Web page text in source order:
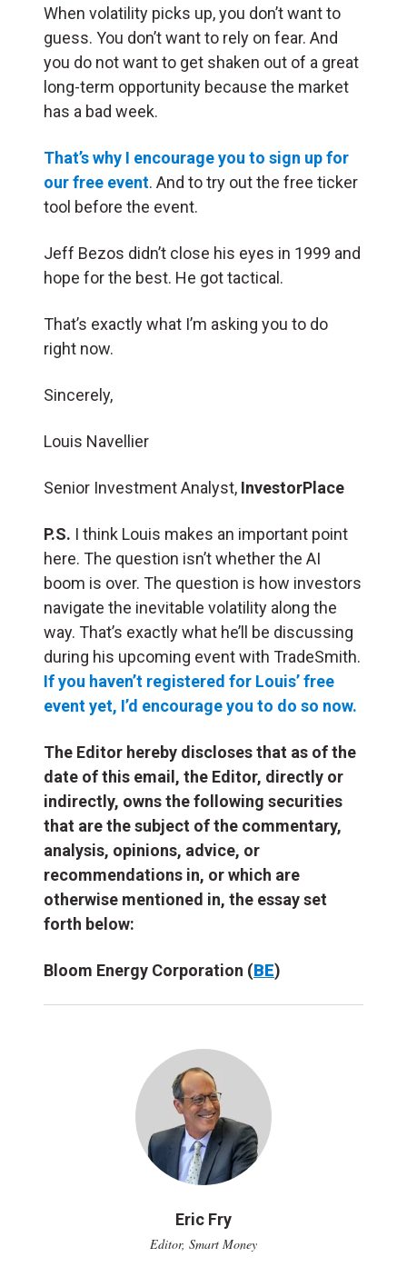
When volatility picks up, you don’t want to
guess. You don’t want to rely on fear. And
you do not want to get shaken out of a great
long-term opportunity because the market
has a bad week.
That’s why I encourage you to sign up for
our free event. And to try out the free ticker
tool before the event.
Jeff Bezos didn’t close his eyes in 1999 and
hope for the best. He got tactical.
That’s exactly what I’m asking you to do
right now.
Sincerely,
Louis Navellier
Senior Investment Analyst, InvestorPlace
P.S. I think Louis makes an important point
here. The question isn’t whether the AI
boom is over. The question is how investors
navigate the inevitable volatility along the
way. That’s exactly what he’ll be discussing
during his upcoming event with TradeSmith.
If you haven’t registered for Louis’ free
event yet, I’d encourage you to do so now.
The Editor hereby discloses that as of the
date of this email, the Editor, directly or
indirectly, owns the following securities
that are the subject of the commentary,
analysis, opinions, advice, or
recommendations in, or which are
otherwise mentioned in, the essay set
forth below:
Bloom Energy Corporation (BE)
Eric Fry
Editor, Smart Money